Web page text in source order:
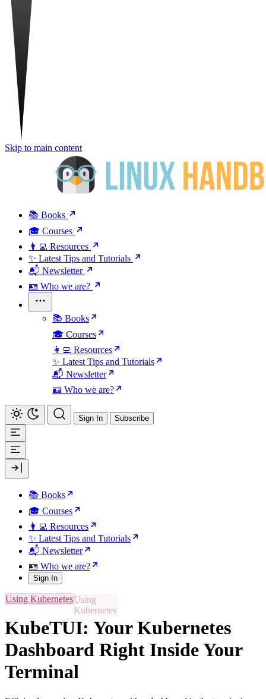
Skip to main content
📚 Books
🎓 Courses
👩‍💻 Resources
✨ Latest Tips and Tutorials
📬 Newsletter
🪪 Who we are?
📚 Books
🎓 Courses
👩‍💻 Resources
✨ Latest Tips and Tutorials
📬 Newsletter
🪪 Who we are?
Sign In Subscribe
📚 Books
🎓 Courses
👩‍💻 Resources
✨ Latest Tips and Tutorials
📬 Newsletter
🪪 Who we are?
Sign In
Using Kubernetes
KubeTUI: Your Kubernetes
Dashboard Right Inside Your
Terminal